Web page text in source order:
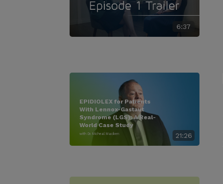
6:37
21:26
EPIDIOLEX for Patients
With Lennox-Gastaut
Syndrome (LGS): A Real-
World Case Study
with Dr. Micheal Macken